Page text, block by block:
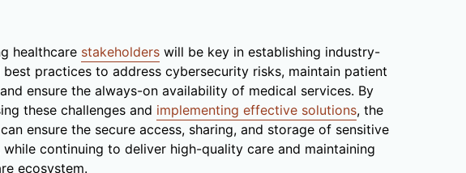
healthcare stakeholders will be key in establishing industry-
practices to address cybersecurity risks, maintain patient
ensure the always-on availability of medical services. By
these challenges and implementing effective solutions, the
ensure the secure access, sharing, and storage of sensitive
continuing to deliver high-quality care and maintaining
ecosystem.